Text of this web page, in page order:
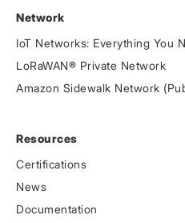
Network
IoT Networks: Everything You
LoRaWAN® Private Network
Amazon Sidewalk Network
Resources
Certifications
News
Documentation